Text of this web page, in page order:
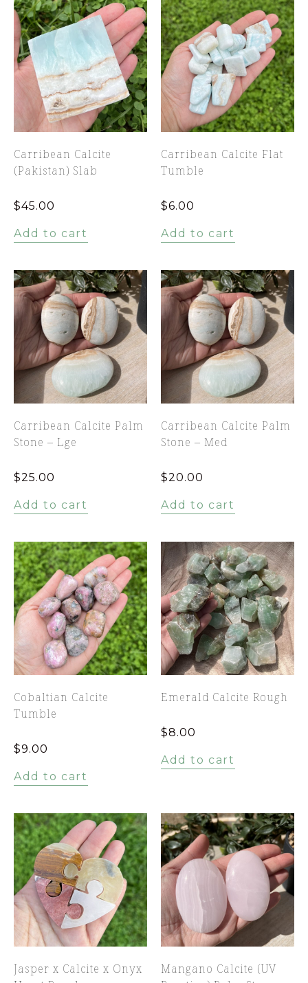
Carribean Calcite
(Pakistan) Slab
$45.00
Add to cart
Carribean Calcite Flat
Tumble
$6.00
Add to cart
Carribean Calcite Palm
Stone – Lge
$25.00
Add to cart
Carribean Calcite Palm
Stone – Med
$20.00
Add to cart
Cobaltian Calcite
Tumble
$9.00
Add to cart
Emerald Calcite Rough
$8.00
Add to cart
Jasper x Calcite x Onyx
Mangano Calcite (UV